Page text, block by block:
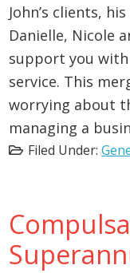
John’s clients,
Danielle, Nicole
support you
service. This
worrying about
managing a
Filed Under: